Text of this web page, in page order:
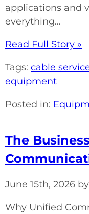
applications and
everything...
Read Full Story »
Tags: cable
equipment
Posted in:
The
June 15th, 2026
Why Unified